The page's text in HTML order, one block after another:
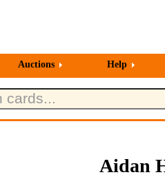
Auctions Help
Aidan